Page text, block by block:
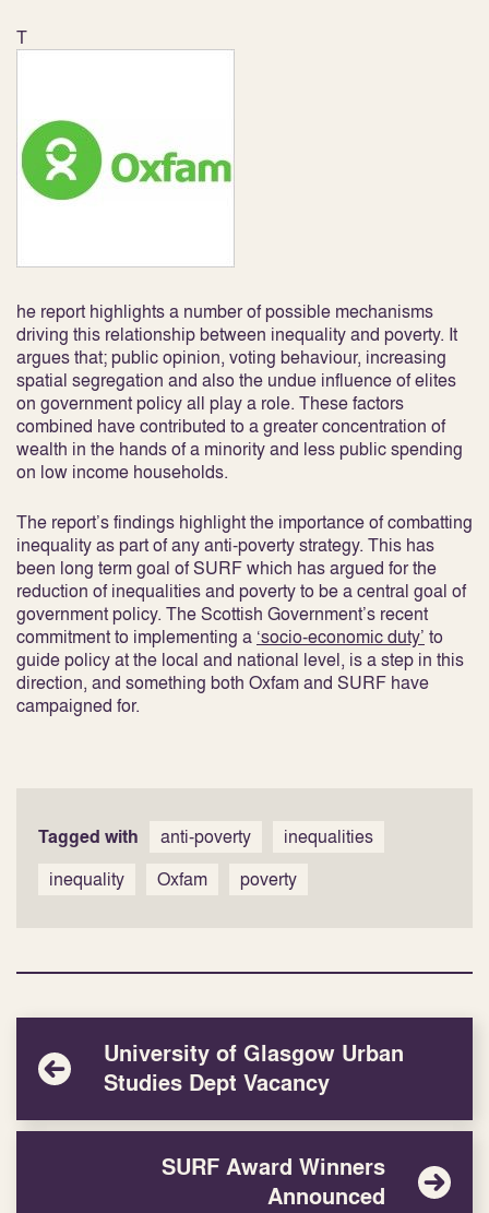
T
he report highlights a number of possible mechanisms
driving this relationship between inequality and poverty. It
argues that; public opinion, voting behaviour, increasing
spatial segregation and also the undue influence of elites
on government policy all play a role. These factors
combined have contributed to a greater concentration of
wealth in the hands of a minority and less public spending
on low income households.
The report’s findings highlight the importance of combatting
inequality as part of any anti-poverty strategy. This has
been long term goal of SURF which has argued for the
reduction of inequalities and poverty to be a central goal of
government policy. The Scottish Government’s recent
commitment to implementing a ‘socio-economic duty’ to
guide policy at the local and national level, is a step in this
direction, and something both Oxfam and SURF have
campaigned for.
Tagged with anti-poverty
inequalities
inequality
Oxfam poverty
University of Glasgow Urban
Studies Dept Vacancy
SURF Award Winners
Announced